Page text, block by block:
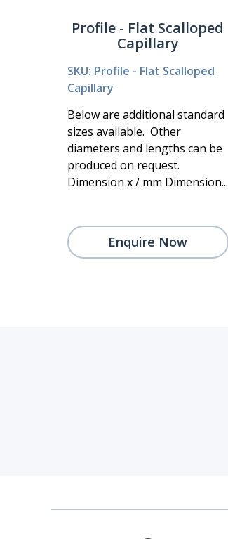
Profile - Flat Scalloped
Capillary
SKU: Profile - Flat Scalloped
Capillary
Below are additional standard
sizes available. Other
diameters and lengths can be
produced on request.
Dimension x / mm Dimension...
Enquire Now